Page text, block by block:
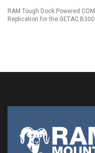
RAM Tough Dock Powered
Replication for the GETAC B300.